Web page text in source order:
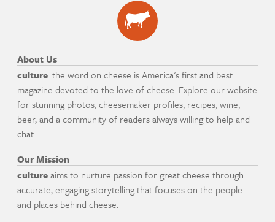
About Us
culture: the word on cheese is America's first and best
magazine devoted to the love of cheese. Explore our website
for stunning photos, cheesemaker profiles, recipes, wine,
beer, and a community of readers always willing to help and
chat.
Our Mission
cultureaims to nurture passion for great cheese through
accurate, engaging storytelling that focuses on the people
and places behind cheese.